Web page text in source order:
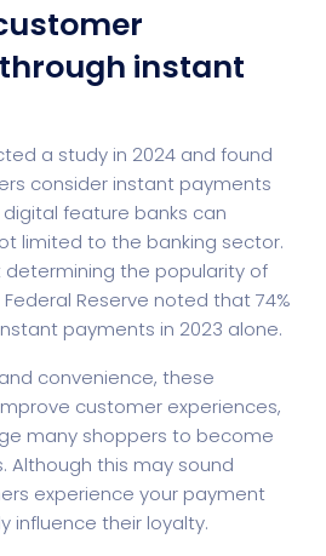
instant
a study in 2024 and found
consider instant payments
feature banks can
limited to the banking sector.
the popularity of
Reserve noted that 74%
payments in 2023 alone.
convenience, these
customer experiences,
many shoppers to become
Although this may sound
experience your payment
influence their loyalty.